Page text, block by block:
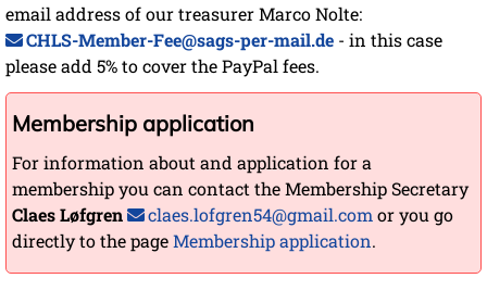
email address of our treasurer Marco Nolte:
CHLS-Member-Fee@sags-per-mail.de - in this case
please add 5% to cover the PayPal fees.
Membership application
For information about and application for a
membership you can contact the Membership Secretary
Claes Løfgren
claes.lofgren54@gmail.com or you go
directly to the pageMembership application.